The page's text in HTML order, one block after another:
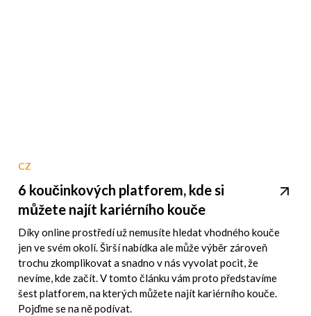
CZ
6 koučinkových platforem, kde si
můžete najít kariérního kouče
Díky online prostředí už nemusíte hledat vhodného kouče
jen ve svém okolí. Širší nabídka ale může výběr zároveň
trochu zkomplikovat a snadno v nás vyvolat pocit, že
nevíme, kde začít. V tomto článku vám proto představíme
šest platforem, na kterých můžete najít kariérního kouče.
Pojďme se na ně podívat.